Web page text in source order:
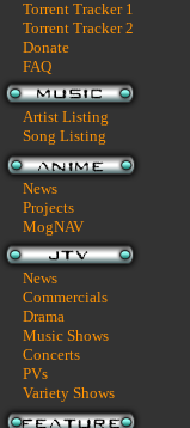
Torrent Tracker 1
Torrent Tracker 2
Donate
FAQ
Artist Listing
Song Listing
News
Projects
MogNAV
News
Commercials
Drama
Music Shows
Concerts
PVs
Variety Shows